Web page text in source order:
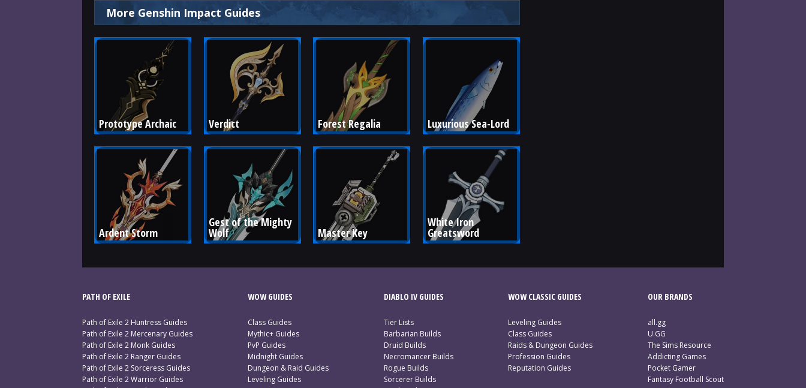
More Genshin Impact Guides
Prototype Archaic Verdict Forest Regalia Luxurious Sea-Lord
Ardent Storm
Gest of the Mighty
Wolf Master Key
White Iron
Greatsword
PATH OF EXILE
Path of Exile 2 Huntress Guides
Path of Exile 2 Mercenary Guides
Path of Exile 2 Monk Guides
Path of Exile 2 Ranger Guides
Path of Exile 2 Sorceress Guides
Path of Exile 2 Warrior Guides
WOW GUIDES
Class Guides
Mythic+ Guides
PvP Guides
Midnight Guides
Dungeon & Raid Guides
Leveling Guides
DIABLO IV GUIDES
Tier Lists
Barbarian Builds
Druid Builds
Necromancer Builds
Rogue Builds
Sorcerer Builds
WOW CLASSIC GUIDES
Leveling Guides
Class Guides
Raids & Dungeon Guides
Profession Guides
Reputation Guides
OUR BRANDS
all.gg
U.GG
The Sims Resource
Addicting Games
Pocket Gamer
Fantasy Football Scout